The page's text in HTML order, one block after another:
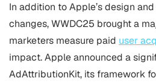
In addition to Apple’s design
changes, WWDC25 brought a
marketers measure paid user
impact. Apple announced a
AdAttributionKit, its framework